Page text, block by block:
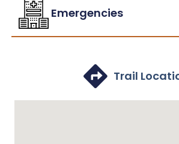
Emergencies
Trail